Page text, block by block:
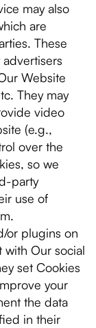
may also
are
These
Website
They may
video
(e.g.,
over the
so we
party
use of
or plugins on
with Our social
set Cookies
your
the data
in their